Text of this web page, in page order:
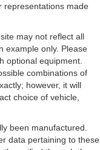
representations made
may not reflect all
example only. Please
optional equipment.
combinations of
however, it will
choice of vehicle,
been manufactured.
data pertaining to these